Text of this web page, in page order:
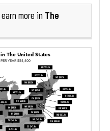
earn more in The